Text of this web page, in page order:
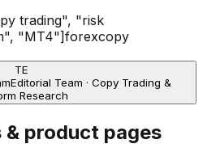
trading", "risk
"MT4"]forexcopy
TE
Editorial Team · Copy Trading &
Research
& product pages